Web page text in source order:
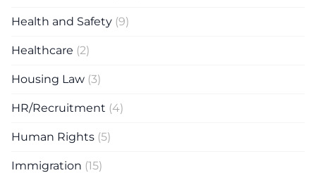
Health and Safety (9)
Healthcare (2)
Housing Law (3)
HR/Recruitment (4)
Human Rights (5)
Immigration (15)